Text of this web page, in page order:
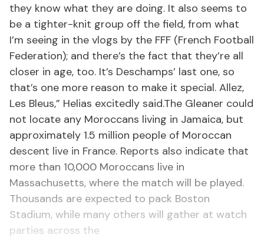
they know what they are doing. It also seems to
be a tighter-knit group off the field, from what
I’m seeing in the vlogs by the FFF (French Football
Federation); and there’s the fact that they’re all
closer in age, too. It’s Deschamps’ last one, so
that’s one more reason to make it special. Allez,
Les Bleus,” Helias excitedly said.The Gleaner could
not locate any Moroccans living in Jamaica, but
approximately 1.5 million people of Moroccan
descent live in France. Reports also indicate that
more than 10,000 Moroccans live in
Massachusetts, where the match will be played.
Thousands are expected to pack Boston
Stadium, while many others will gather at watch
parties across the